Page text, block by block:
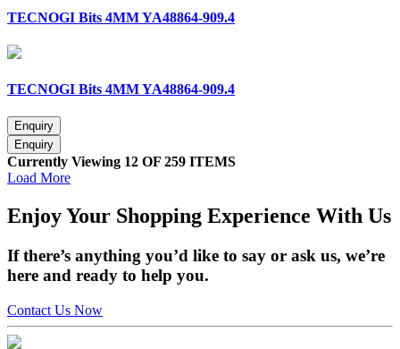
TECNOGI Bits 4MM YA48864-909.4
TECNOGI Bits 4MM YA48864-909.4
Currently Viewing 12 OF 259 ITEMS
Load More
EnjoyYour Shopping Experience With Us
If there’s anything you’d like to say or ask us, we’re
here and ready to help you.
Contact Us Now